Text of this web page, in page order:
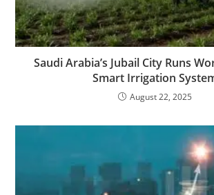
Saudi Arabia’s Jubail City Runs
Smart Irrigation
August 22, 2025